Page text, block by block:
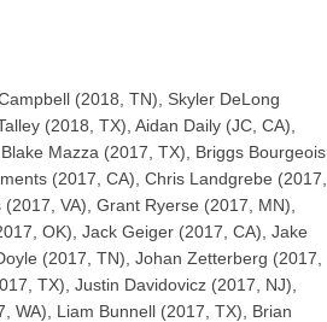
(2018, TN), Skyler DeLong
(2018, TX), Aidan Daily (JC, CA),
Mazza (2017, TX), Briggs Bourgeois
(2017, CA), Chris Landgrebe (2017,
VA), Grant Ryerse (2017, MN),
OK), Jack Geiger (2017, CA), Jake
(2017, TN), Johan Zetterberg (2017,
TX), Justin Davidovicz (2017, NJ),
WA), Liam Bunnell (2017, TX), Brian